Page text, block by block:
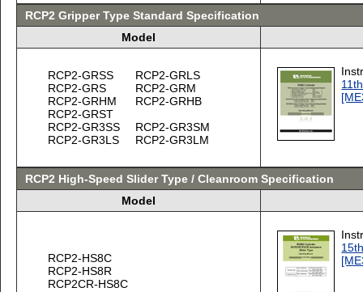
RCP2 Gripper Type Standard Specification
Model
RCP2-GRSS
RCP2-GRS
RCP2-GRHM
RCP2-GRST
RCP2-GR3SS
RCP2-GR3LS
RCP2-GRLS
RCP2-GRM
RCP2-GRHB
RCP2-GR3SM
RCP2-GR3LM
RCP2 High-Speed Slider Type / Cleanroom Specification
Model
RCP2-HS8C
RCP2-HS8R
RCP2CR-HS8C